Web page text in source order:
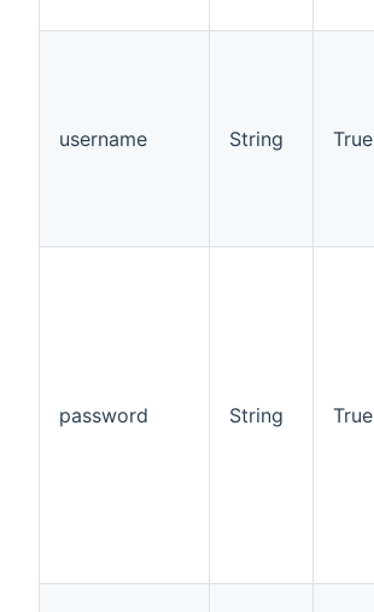
username String True
password String True